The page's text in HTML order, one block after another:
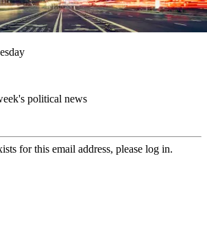
political news
for this email address, please log in.